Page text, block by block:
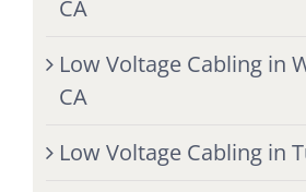
CA
Low Voltage Cabling in
CA
Low Voltage Cabling in